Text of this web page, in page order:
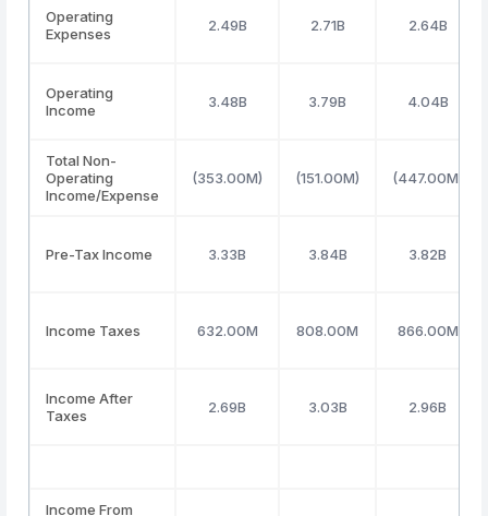
Operating
Expenses
2.49B 2.71B 2.64B
Operating
Income
3.48B 3.79B 4.04B
Total Non-
Operating
Income/Expense
(353.00M) (151.00M) (447.00M)
Pre-Tax Income 3.33B 3.84B 3.82B
Income Taxes 632.00M 808.00M 866.00M
Income After
Taxes
2.69B 3.03B 2.96B
Income From